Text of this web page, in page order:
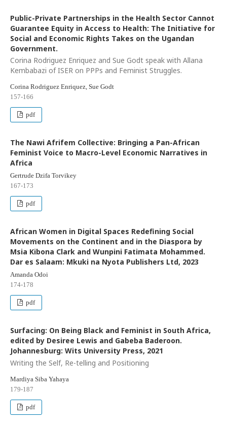
Public-Private Partnerships in the Health Sector Cannot
Guarantee Equity in Access to Health: The Initiative for
Social and Economic Rights Takes on the Ugandan
Government.
Corina Rodriguez Enriquez and Sue Godt speak with Allana
Kembabazi of ISER on PPPs and Feminist Struggles.
Corina Rodriguez Enriquez, Sue Godt
157-166
pdf
The Nawi Afrifem Collective: Bringing a Pan-African
Feminist Voice to Macro-Level Economic Narratives in
Africa
Gertrude Dzifa Torvikey
167-173
pdf
African Women in Digital Spaces Redefining Social
Movements on the Continent and in the Diaspora by
Msia Kibona Clark and Wunpini Fatimata Mohammed.
Dar es Salaam: Mkuki na Nyota Publishers Ltd, 2023
Amanda Odoi
174-178
pdf
Surfacing: On Being Black and Feminist in South Africa,
edited by Desiree Lewis and Gabeba Baderoon.
Johannesburg: Wits University Press, 2021
Writing the Self, Re-telling and Positioning
Mardiya Siba Yahaya
179-187
pdf